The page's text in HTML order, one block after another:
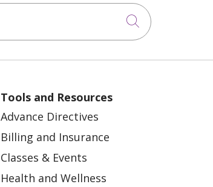
Click to
Tools and Resources
Advance Directives
Billing and Insurance
Classes & Events
Health and Wellness